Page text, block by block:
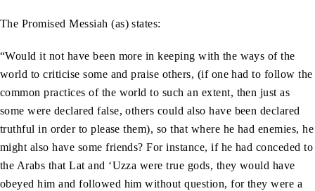
The Promised Messiah (as) states:
“Would it not have been more in keeping with the ways of the
world to criticise some and praise others, (if one had to follow the
common practices of the world to such an extent, then just as
some were declared false, others could also have been declared
truthful in order to please them), so that where he had enemies, he
might also have some friends? For instance, if he had conceded to
the Arabs that Lat and ‘Uzza were true gods, they would have
obeyed him and followed him without question, for they were a